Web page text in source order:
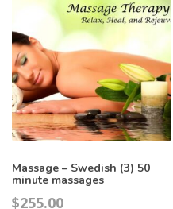
Massage – Swedish (3) 50
minute massages
$255.00